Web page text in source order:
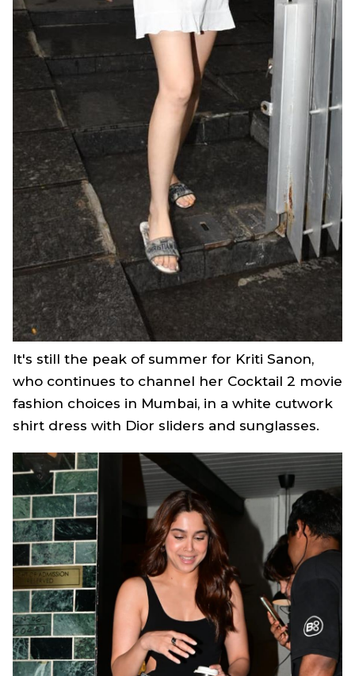
It's still the peak of summer for Kriti Sanon,
who continues to channel her Cocktail 2 movie
fashion choices in Mumbai, in a white cutwork
shirt dress with Dior sliders and sunglasses.